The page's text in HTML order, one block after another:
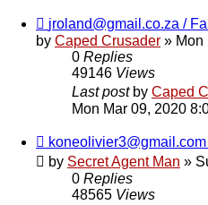
jroland@gmail.co.za /
by Caped Crusader » Mon
0 Replies
49146 Views
Last post by Caped
Mon Mar 09, 2020
by Secret Agent Man »
0 Replies
48565 Views